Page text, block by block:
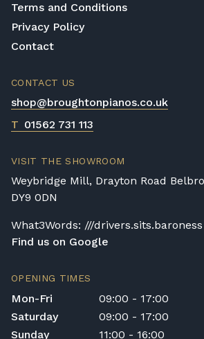
Terms and Conditions
Privacy Policy
Contact
CONTACT US
shop@broughtonpianos.co.uk
T 01562 731 113
VISIT THE SHOWROOM
Weybridge Mill, Drayton Road
DY9 0DN
What3Words: ///drivers.sits.baroness
Find us on Google
OPENING TIMES
Mon-Fri
09:00 - 17:00
Saturday
09:00 - 17:00
Sunday
11:00 - 16:00